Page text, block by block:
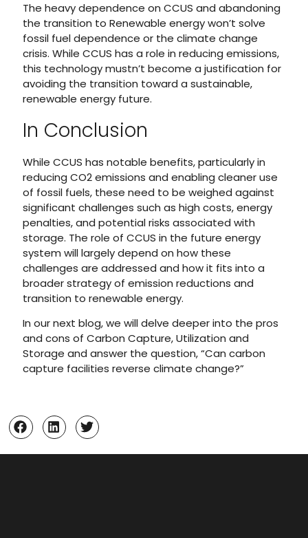
The heavy dependence on CCUS and abandoning
the transition to Renewable energy won’t solve
fossil fuel dependence or the climate change
crisis. While CCUS has a role in reducing emissions,
this technology mustn’t become a justification for
avoiding the transition toward a sustainable,
renewable energy future.
In Conclusion
While CCUS has notable benefits, particularly in
reducing CO2 emissions and enabling cleaner use
of fossil fuels, these need to be weighed against
significant challenges such as high costs, energy
penalties, and potential risks associated with
storage. The role of CCUS in the future energy
system will largely depend on how these
challenges are addressed and how it fits into a
broader strategy of emission reductions and
transition to renewable energy.
In our next blog, we will delve deeper into the pros
and cons of Carbon Capture, Utilization and
Storage and answer the question, “Can carbon
capture facilities reverse climate change?”